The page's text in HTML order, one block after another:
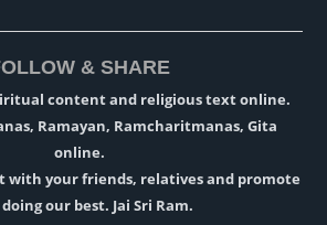
& SHARE
content and religious text online.
Ramayan, Ramcharitmanas, Gita
online.
with your friends, relatives and promote
our best. Jai Sri Ram.